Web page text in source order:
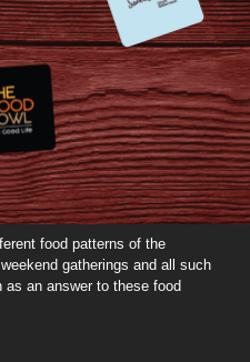
food patterns of the
gatherings and all such
an answer to these food